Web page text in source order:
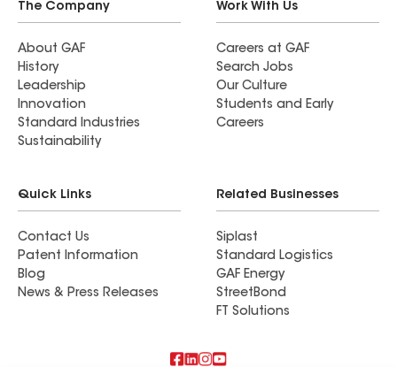
The Company
About GAF
History
Leadership
Innovation
Standard Industries
Sustainability
Work With Us
Careers at GAF
Search Jobs
Our Culture
Students and Early
Careers
Quick Links
Contact Us
Patent Information
Blog
News & Press Releases
Related Businesses
Siplast
Standard Logistics
GAF Energy
StreetBond
FT Solutions